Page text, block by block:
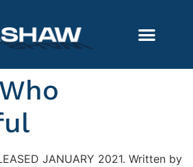
JANUARY 2021. Written by